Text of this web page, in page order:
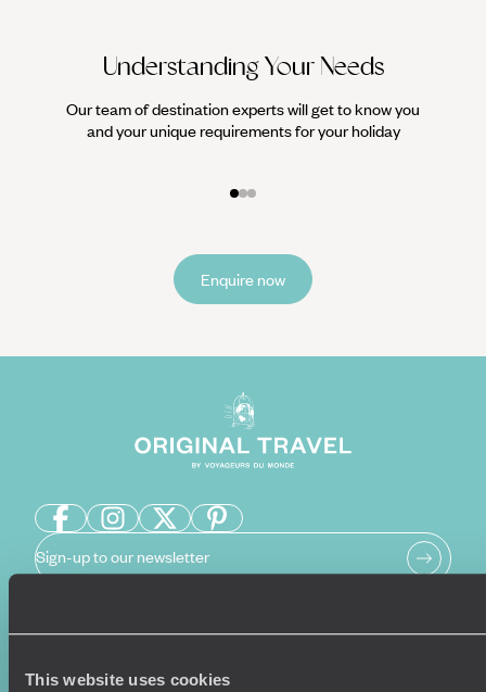
This website uses cookies
Understanding Your Needs
Our team of destination experts will get to know you
and your unique requirements for your holiday
Enquire now
Sign-up to our newsletter